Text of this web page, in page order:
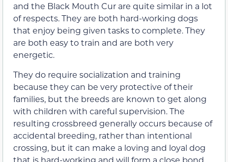
and the Black Mouth Cur are quite similar in a lot
of respects. They are both hard-working dogs
that enjoy being given tasks to complete. They
are both easy to train and are both very
energetic.
They do require socialization and training
because they can be very protective of their
families, but the breeds are known to get along
with children with careful supervision. The
resulting crossbreed generally occurs because of
accidental breeding, rather than intentional
crossing, but it can make a loving and loyal dog
that is hard-working and will form a close bond